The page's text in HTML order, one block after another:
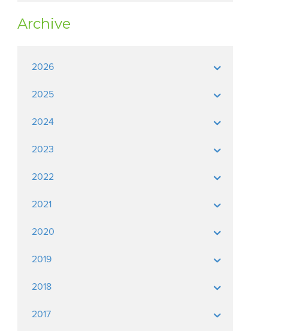
Archive
2026
2025
2024
2023
2022
2021
2020
2019
2018
2017